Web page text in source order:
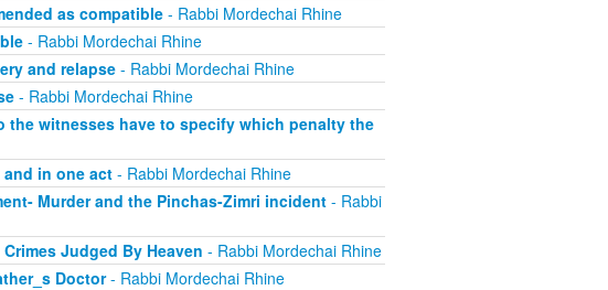
as compatible- Rabbi Mordechai Rhine
- Rabbi Mordechai Rhine
and relapse- Rabbi Mordechai Rhine
- Rabbi Mordechai Rhine
the witnesses have to specify which penalty the
and in one act- Rabbi Mordechai Rhine
Murder and the Pinchas-Zimri incident- Rabbi
Judged By Heaven - Rabbi Mordechai Rhine
Doctor- Rabbi Mordechai Rhine